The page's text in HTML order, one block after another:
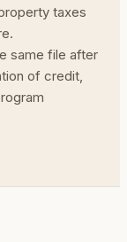
taxes
same file after
of credit,